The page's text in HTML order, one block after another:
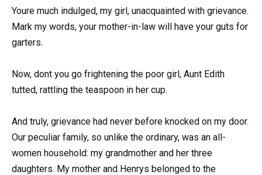
Youre much indulged, my girl, unacquainted with grievance.
Mark my words, your mother-in-law will have your guts for
garters.
Now, dont you go frightening the poor girl, Aunt Edith
tutted, rattling the teaspoon in her cup.
And truly, grievance had never before knocked on my door.
Our peculiar family, so unlike the ordinary, was an all-
women household: my grandmother and her three
daughters. My mother and Henrys belonged to the